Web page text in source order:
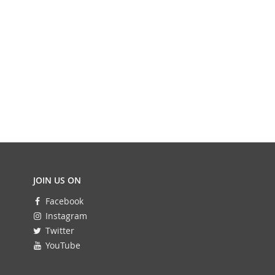
JOIN US ON
Facebook
Instagram
Twitter
YouTube